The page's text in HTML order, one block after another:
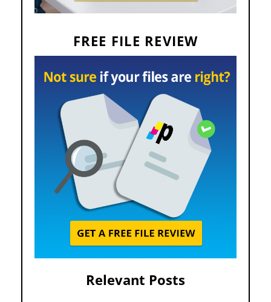
FREE FILE REVIEW
Relevant Posts